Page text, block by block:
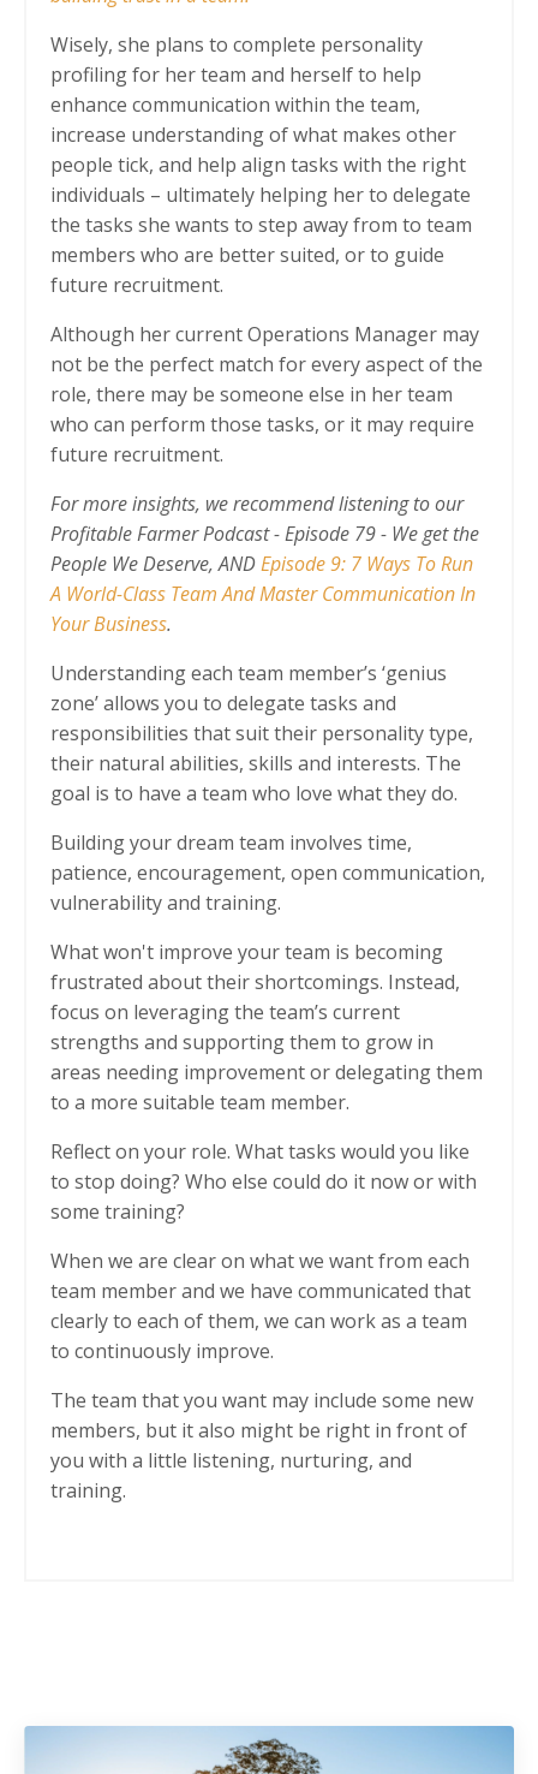
Wisely, she plans to complete personality
profiling for her team and herself to help
enhance communication within the team,
increase understanding of what makes other
people tick, and help align tasks with the right
individuals – ultimately helping her to delegate
the tasks she wants to step away from to team
members who are better suited, or to guide
future recruitment.
Although her current Operations Manager may
not be the perfect match for every aspect of the
role, there may be someone else in her team
who can perform those tasks, or it may require
future recruitment.
For more insights, we recommend listening to our
Profitable Farmer Podcast -Episode 79 - We get the
People We Deserve, ANDEpisode 9: 7 Ways To Run
A World-Class Team And Master Communication In
Your Business.
Understanding each team member’s ‘genius
zone’ allows you to delegate tasks and
responsibilities that suit their personality type,
their natural abilities, skills and interests. The
goal is to have a team who love what they do.
Building your dream team involves time,
patience, encouragement, open communication,
vulnerability and training.
What won't improve your team is becoming
frustrated about their shortcomings. Instead,
focus on leveraging the team’s current
strengths and supporting them to grow in
areas needing improvement or delegating them
to a more suitable team member.
Reflect on your role. What tasks would you like
to stop doing? Who else could do it now or with
some training?
When we are clear on what we want from each
team member and we have communicated that
clearly to each of them, we can work as a team
to continuously improve.
The team that you want may include some new
members, but it also might be right in front of
you with a little listening, nurturing, and
training.